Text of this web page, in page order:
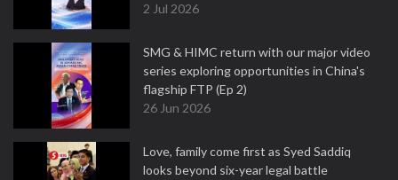
2 Jul 2026
SMG & HIMC return with our major video
series exploring opportunities in China's
flagship FTP (Ep 2)
26 Jun 2026
Love, family come first as Syed Saddiq
looks beyond six-year legal battle